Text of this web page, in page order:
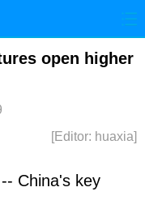
World
open higher
[Editor: huaxia]
China's key